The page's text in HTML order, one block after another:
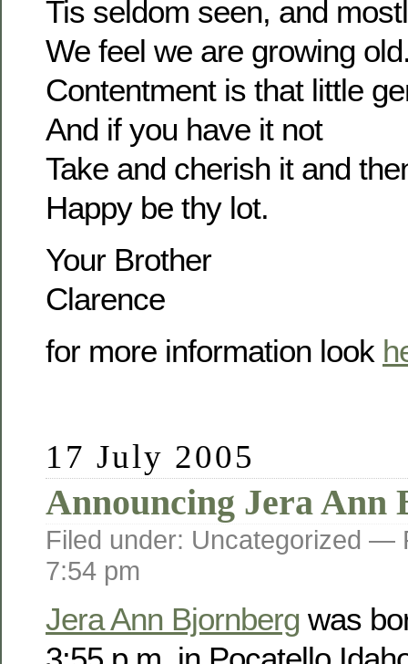
Tis seldom seen, and
We feel we are growing
Contentment is that little
And if you have it not
Take and cherish it and
Happy be thy lot.
Your Brother
Clarence
for more information look
17 July 2005
Announcing Jera Ann
Filed under: Uncategorized —
7:54 pm
Jera Ann Bjornberg was